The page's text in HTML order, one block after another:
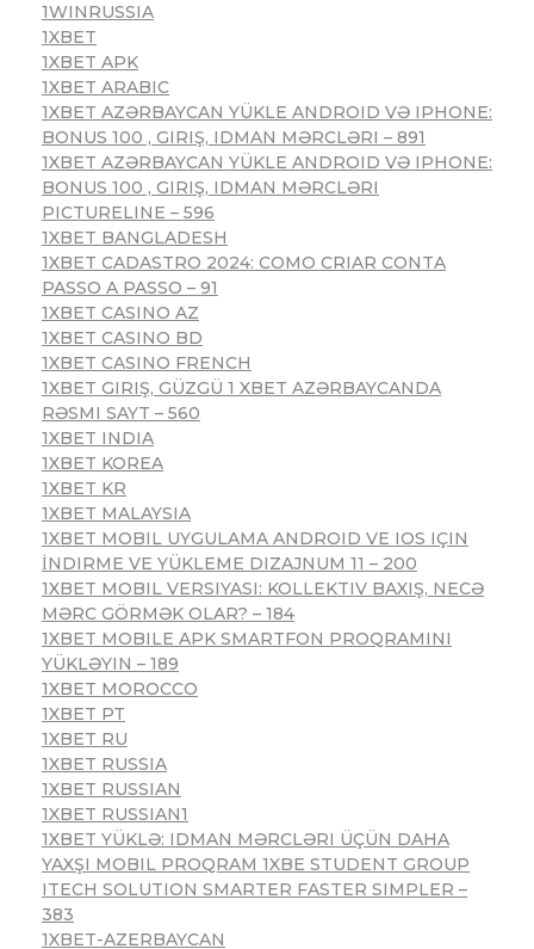
1WINRUSSIA
1XBET
1XBET APK
1XBET ARABIC
1XBET AZƏRBAYCAN YÜKLE ANDROID VƏ IPHONE:
BONUS 100 , GIRIŞ, IDMAN MƏRCLƏRI – 891
1XBET AZƏRBAYCAN YÜKLE ANDROID VƏ IPHONE:
BONUS 100 , GIRIŞ, IDMAN MƏRCLƏRI
PICTURELINE – 596
1XBET BANGLADESH
1XBET CADASTRO 2024: COMO CRIAR CONTA
PASSO A PASSO – 91
1XBET CASINO AZ
1XBET CASINO BD
1XBET CASINO FRENCH
1XBET GIRIŞ, GÜZGÜ 1 XBET AZƏRBAYCANDA
RƏSMI SAYT – 560
1XBET INDIA
1XBET KOREA
1XBET KR
1XBET MALAYSIA
1XBET MOBIL UYGULAMA ANDROID VE IOS IÇIN
İNDIRME VE YÜKLEME DIZAJNUM 11 – 200
1XBET MOBIL VERSIYASI: KOLLEKTIV BAXIŞ, NECƏ
MƏRC GÖRMƏK OLAR? – 184
1XBET MOBILE APK SMARTFON PROQRAMINI
YÜKLƏYIN – 189
1XBET MOROCCO
1XBET PT
1XBET RU
1XBET RUSSIA
1XBET RUSSIAN
1XBET RUSSIAN1
1XBET YÜKLƏ: IDMAN MƏRCLƏRI ÜÇÜN DAHA
YAXŞI MOBIL PROQRAM 1XBE STUDENT GROUP
ITECH SOLUTION SMARTER FASTER SIMPLER –
383
1XBET-AZERBAYCAN